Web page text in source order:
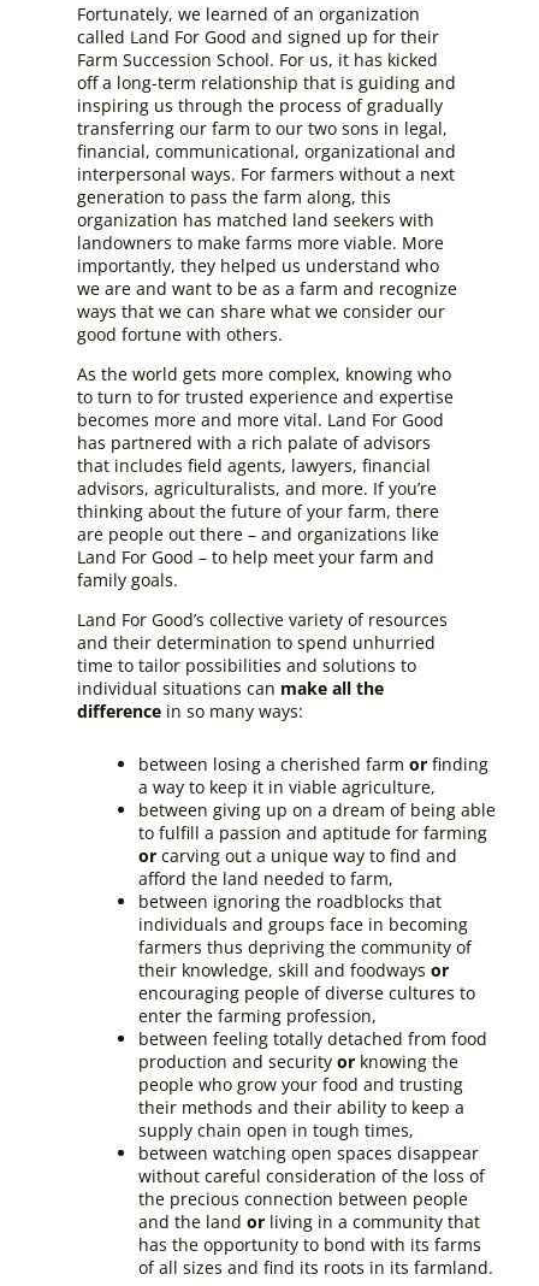
Fortunately, we learned of an organization
called Land For Good and signed up for their
Farm Succession School. For us, it has kicked
off a long-term relationship that is guiding and
inspiring us through the process of gradually
transferring our farm to our two sons in legal,
financial, communicational, organizational and
interpersonal ways. For farmers without a next
generation to pass the farm along, this
organization has matched land seekers with
landowners to make farms more viable. More
importantly, they helped us understand who
we are and want to be as a farm and recognize
ways that we can share what we consider our
good fortune with others.
As the world gets more complex, knowing who
to turn to for trusted experience and expertise
becomes more and more vital. Land For Good
has partnered with a rich palate of advisors
that includes field agents, lawyers, financial
advisors, agriculturalists, and more. If you’re
thinking about the future of your farm, there
are people out there – and organizations like
Land For Good – to help meet your farm and
family goals.
Land For Good’s collective variety of resources
and their determination to spend unhurried
time to tailor possibilities and solutions to
individual situations can make all the
difference in so many ways:
between losing a cherished farm orfinding
a way to keep it in viable agriculture,
between giving up on a dream of being able
to fulfill a passion and aptitude for farming
orcarving out a unique way to find and
afford the land needed to farm,
between ignoring the roadblocks that
individuals and groups face in becoming
farmers thus depriving the community of
their knowledge, skill and foodways or
encouraging people of diverse cultures to
enter the farming profession,
between feeling totally detached from food
production and security orknowing the
people who grow your food and trusting
their methods and their ability to keep a
supply chain open in tough times,
between watching open spaces disappear
without careful consideration of the loss of
the precious connection between people
and the land orliving in a community that
has the opportunity to bond with its farms
of all sizes and find its roots in its farmland.